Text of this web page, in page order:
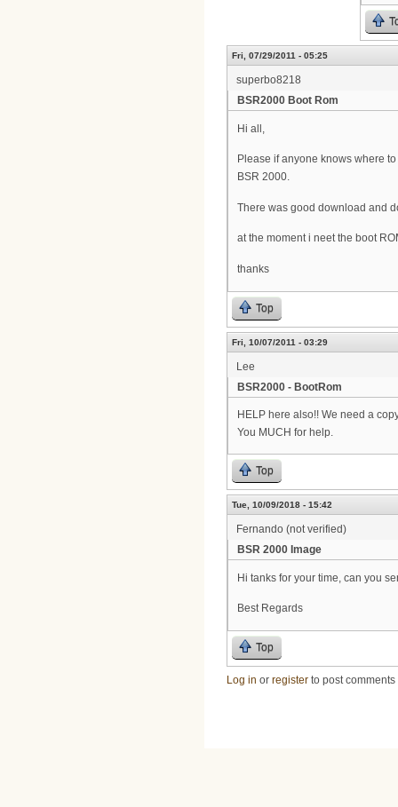
Fri, 07/29/2011 - 05:25
superbo8218
BSR2000 Boot Rom
Hi all,
Please if anyone knows where
BSR 2000.
There was good download and
at the moment i neet the boot
thanks
Top
Fri, 10/07/2011 - 03:29
Lee
BSR2000 - BootRom
HELP here also!! We need a
You MUCH for help.
Top
Tue, 10/09/2018 - 15:42
Fernando (not verified)
BSR 2000 Image
Hi tanks for your time, can you
Best Regards
Top
Log in or register to post comments